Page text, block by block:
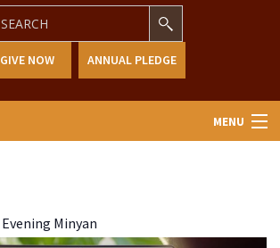
GIVE NOW ANNUAL PLEDGE
MENU
Evening Minyan